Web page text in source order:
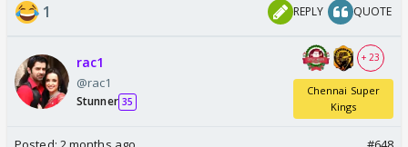
1 REPLY QUOTE
rac1
@rac1
Stunner 35
+ 23
Chennai Super
Kings